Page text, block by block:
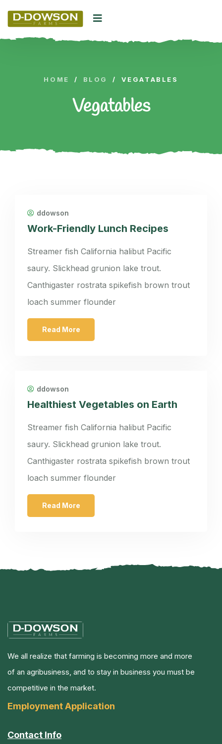
HOME / BLOG / VEGATABLES
Vegatables
ddowson
Work-Friendly Lunch Recipes
Streamer fish California halibut Pacific
saury. Slickhead grunion lake trout.
Canthigaster rostrata spikefish brown trout
loach summer flounder
Read More
ddowson
Healthiest Vegetables on Earth
Streamer fish California halibut Pacific
saury. Slickhead grunion lake trout.
Canthigaster rostrata spikefish brown trout
loach summer flounder
Read More
We all realize that farming is becoming more and more
of an agribusiness, and to stay in business you must be
competitive in the market.
Employment Application
Contact Info